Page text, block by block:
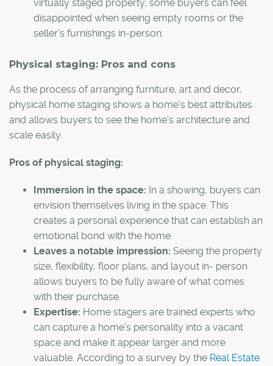
virtually staged property, some buyers can feel
disappointed when seeing empty rooms or the
seller’s furnishings in-person.
Physical staging: Pros and cons
As the process of arranging furniture, art and decor,
physical home staging shows a home’s best attributes
and allows buyers to see the home’s architecture and
scale easily.
Pros of physical staging:
Immersion in the space: In a showing, buyers can
envision themselves living in the space. This
creates a personal experience that can establish an
emotional bond with the home.
Leaves a notable impression: Seeing the property
size, flexibility, floor plans, and layout in- person
allows buyers to be fully aware of what comes
with their purchase.
Expertise: Home stagers are trained experts who
can capture a home’s personality into a vacant
space and make it appear larger and more
valuable. According to a survey by the Real Estate